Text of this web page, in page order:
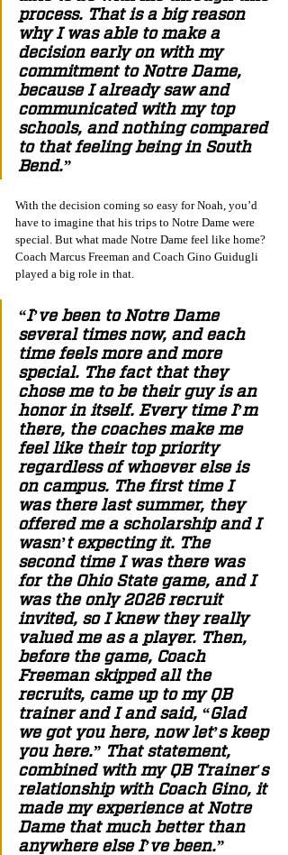
process. That is a big reason
why I was able to make a
decision early on with my
commitment to Notre Dame,
because I already saw and
communicated with my top
schools, and nothing compared
to that feeling being in South
Bend.”
With the decision coming so easy for Noah, you’d
have to imagine that his trips to Notre Dame were
special. But what made Notre Dame feel like home?
Coach Marcus Freeman and Coach Gino Guidugli
played a big role in that.
“I’ve been to Notre Dame
several times now, and each
time feels more and more
special. The fact that they
chose me to be their guy is an
honor in itself. Every time I’m
there, the coaches make me
feel like their top priority
regardless of whoever else is
on campus. The first time I
was there last summer, they
offered me a scholarship and I
wasn’t expecting it. The
second time I was there was
for the Ohio State game, and I
was the only 2026 recruit
invited, so I knew they really
valued me as a player. Then,
before the game, Coach
Freeman skipped all the
recruits, came up to my QB
trainer and I and said, “Glad
we got you here, now let’s keep
you here.” That statement,
combined with my QB Trainer's
relationship with Coach Gino, it
made my experience at Notre
Dame that much better than
anywhere else I’ve been.”